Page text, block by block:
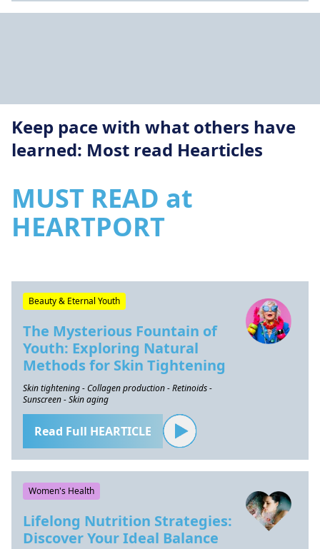
Keep pace with what others have
learned: Most read Hearticles
MUST READ at
HEARTPORT
Beauty & Eternal Youth
The Mysterious Fountain of
Youth: Exploring Natural
Methods for Skin Tightening
Skin tightening - Collagen production - Retinoids -
Sunscreen - Skin aging
Read Full HEARTICLE
Women's Health
Lifelong Nutrition Strategies:
Discover Your Ideal Balance